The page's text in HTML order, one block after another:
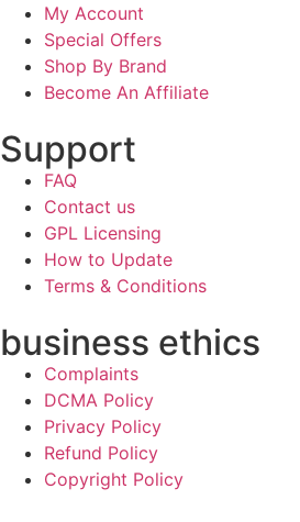
My Account
Special Offers
Shop By Brand
Become An Affiliate
Support
FAQ
Contact us
GPL Licensing
How to Update
Terms & Conditions
business ethics
Complaints
DCMA Policy
Privacy Policy
Refund Policy
Copyright Policy